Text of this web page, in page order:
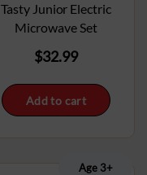
Tasty Junior Electric
Microwave Set
$32.99
Add to cart
Age 3+